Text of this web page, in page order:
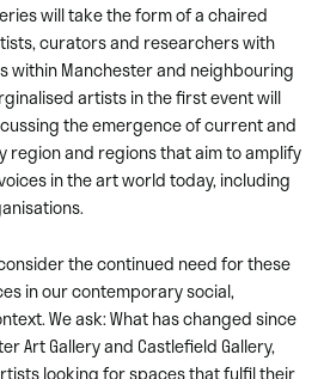
will take the form of a chaired
curators and researchers with
within Manchester and neighbouring
artists in the first event will
the emergence of current and
region and regions that aim to amplify
in the art world today, including
the continued need for these
in our contemporary social,
We ask: What has changed since
Art Gallery and Castlefield Gallery,
looking for spaces that fulfil their